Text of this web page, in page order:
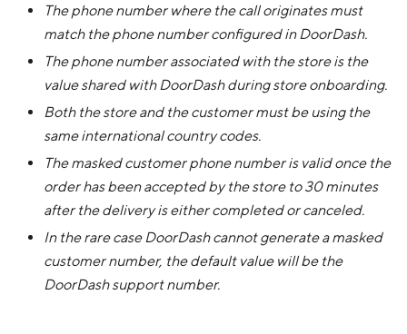
The phone number where the call originates must
match the phone number configured in DoorDash.
The phone number associated with the store is the
value shared with DoorDash during store onboarding.
Both the store and the customer must be using the
same international country codes.
The masked customer phone number is valid once the
order has been accepted by the store to 30 minutes
after the delivery is either completed or canceled.
In the rare case DoorDash cannot generate a masked
customer number, the default value will be the
DoorDash support number.